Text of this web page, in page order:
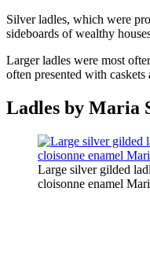
Silver ladles, which were
sideboards of wealthy
Larger ladles were most
often presented with
Ladles by Maria
Large silver gilded
cloisonne enamel